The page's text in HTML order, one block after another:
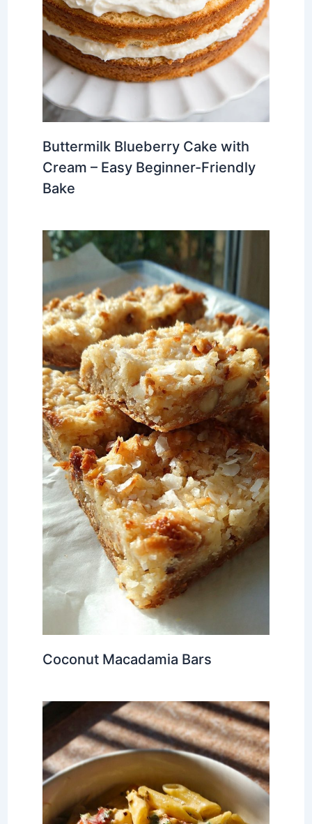
Buttermilk Blueberry Cake with
Cream – Easy Beginner-Friendly
Bake
Coconut Macadamia Bars